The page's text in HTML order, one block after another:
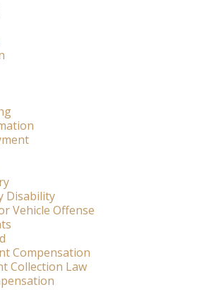
Disability
Vehicle Offense
Compensation
Collection Law